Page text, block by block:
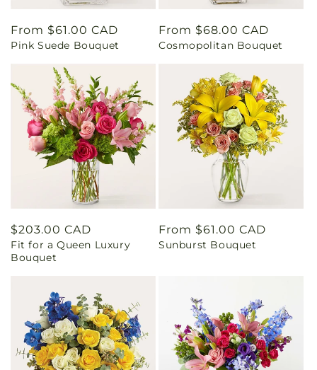
Regular
price
From $61.00 CAD
Pink Suede Bouquet
Regular
price
From $68.00 CAD
Cosmopolitan Bouquet
Regular
price
$203.00 CAD
Fit for a Queen Luxury
Bouquet
Regular
price
From $61.00 CAD
Sunburst Bouquet